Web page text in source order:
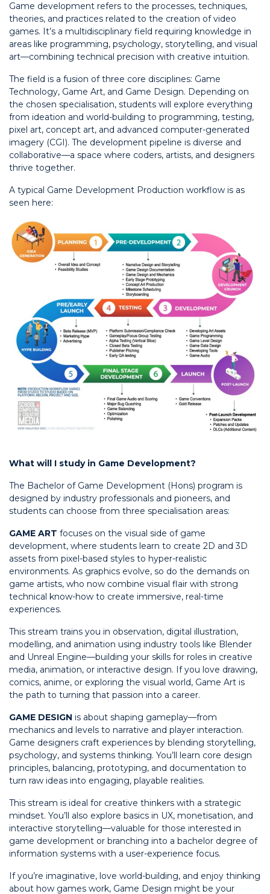
Game development refers to the processes, techniques,
theories, and practices related to the creation of video
games. It’s a multidisciplinary field requiring knowledge in
areas like programming, psychology, storytelling, and visual
art—combining technical precision with creative intuition.
The field is a fusion of three core disciplines: Game
Technology, Game Art, and Game Design. Depending on
the chosen specialisation, students will explore everything
from ideation and world-building to programming, testing,
pixel art, concept art, and advanced computer-generated
imagery (CGI). The development pipeline is diverse and
collaborative—a space where coders, artists, and designers
thrive together.
A typical Game Development Production workflow is as
seen here:
What will I study in Game Development?
The Bachelor of Game Development (Hons) program is
designed by industry professionals and pioneers, and
students can choose from three specialisation areas:
GAME ART focuses on the visual side of game
development, where students learn to create 2D and 3D
assets from pixel-based styles to hyper-realistic
environments. As graphics evolve, so do the demands on
game artists, who now combine visual flair with strong
technical know-how to create immersive, real-time
experiences.
This stream trains you in observation, digital illustration,
modelling, and animation using industry tools like Blender
and Unreal Engine—building your skills for roles in creative
media, animation, or interactive design. If you love drawing,
comics, anime, or exploring the visual world, Game Art is
the path to turning that passion into a career.
GAME DESIGN is about shaping gameplay—from
mechanics and levels to narrative and player interaction.
Game designers craft experiences by blending storytelling,
psychology, and systems thinking. You’ll learn core design
principles, balancing, prototyping, and documentation to
turn raw ideas into engaging, playable realities.
This stream is ideal for creative thinkers with a strategic
mindset. You’ll also explore basics in UX, monetisation, and
interactive storytelling—valuable for those interested in
game development or branching into a bachelor degree of
information systems with a user-experience focus.
If you’re imaginative, love world-building, and enjoy thinking
about how games work, Game Design might be your